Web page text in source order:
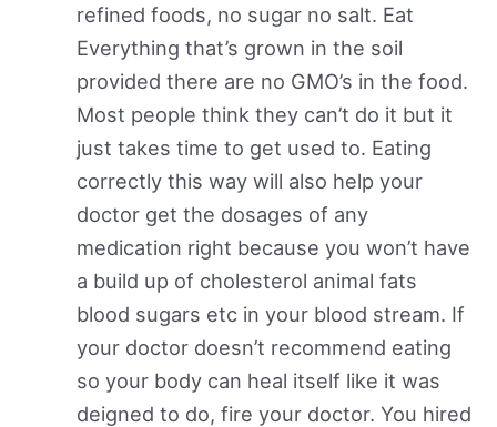
refined foods, no sugar no salt. Eat
Everything that’s grown in the soil
provided there are no GMO’s in the food.
Most people think they can’t do it but it
just takes time to get used to. Eating
correctly this way will also help your
doctor get the dosages of any
medication right because you won’t have
a build up of cholesterol animal fats
blood sugars etc in your blood stream. If
your doctor doesn’t recommend eating
so your body can heal itself like it was
deigned to do, fire your doctor. You hired